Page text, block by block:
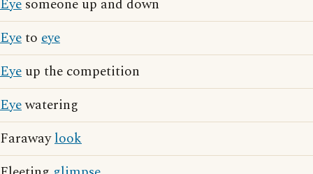
Eye someone up and down
Eyeto eye
Eye up the competition
Eyewatering
Farawaylook